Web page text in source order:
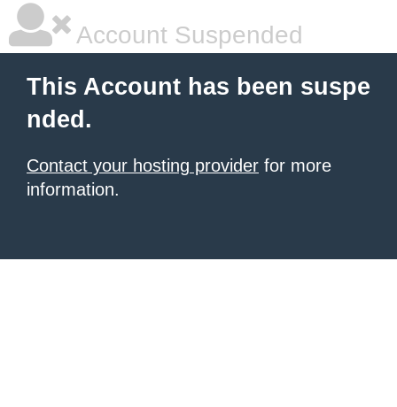
Account Suspended
This Account has been suspe
nded.
Contact your hosting provider for more
information.